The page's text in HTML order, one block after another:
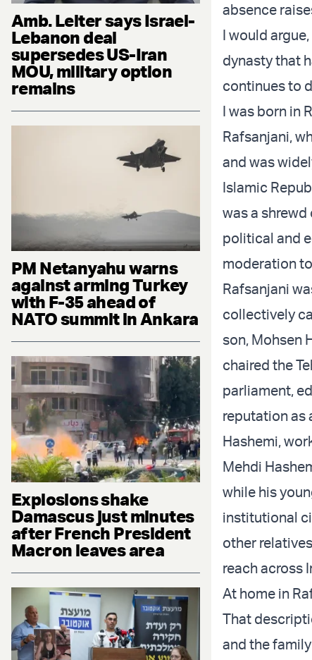
Amb. Leiter says Israel-
Lebanon deal
supersedes US-Iran
MOU, military option
remains
PM Netanyahu warns
against arming Turkey
with F-35 ahead of
NATO summit in Ankara
Explosions shake
Damascus just minutes
after French President
Macron leaves area
absence
I would
dynasty that
continues to
I was born in
Rafsanjani,
and was
Islamic
was a
political and
moderation
Rafsanjani
collectively
son, Mohsen
chaired the
parliament,
reputation as
Hashemi,
Mehdi
while his
institutional
other
reach across
At home in
That
and the